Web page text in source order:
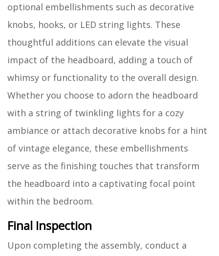
optional embellishments such as decorative
knobs, hooks, or LED string lights. These
thoughtful additions can elevate the visual
impact of the headboard, adding a touch of
whimsy or functionality to the overall design.
Whether you choose to adorn the headboard
with a string of twinkling lights for a cozy
ambiance or attach decorative knobs for a hint
of vintage elegance, these embellishments
serve as the finishing touches that transform
the headboard into a captivating focal point
within the bedroom.
Final Inspection
Upon completing the assembly, conduct a